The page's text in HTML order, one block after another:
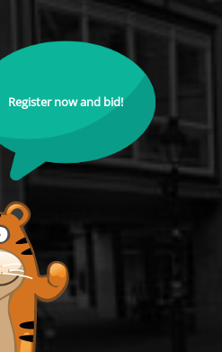
Register now and bid!